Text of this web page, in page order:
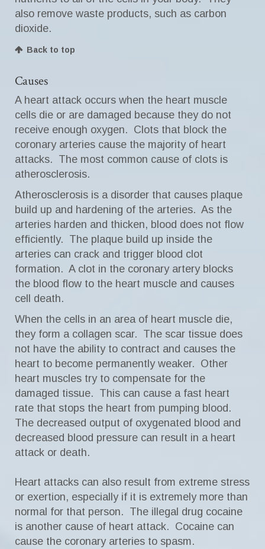
also remove waste products, such as carbon
dioxide.
Back to top
Causes
A heart attack occurs when the heart muscle
cells die or are damaged because they do not
receive enough oxygen. Clots that block the
coronary arteries cause the majority of heart
attacks. The most common cause of clots is
atherosclerosis.
Atherosclerosis is a disorder that causes plaque
build up and hardening of the arteries. As the
arteries harden and thicken, blood does not flow
efficiently. The plaque build up inside the
arteries can crack and trigger blood clot
formation. A clot in the coronary artery blocks
the blood flow to the heart muscle and causes
cell death.
When the cells in an area of heart muscle die,
they form a collagen scar. The scar tissue does
not have the ability to contract and causes the
heart to become permanently weaker. Other
heart muscles try to compensate for the
damaged tissue. This can cause a fast heart
rate that stops the heart from pumping blood.
The decreased output of oxygenated blood and
decreased blood pressure can result in a heart
attack or death.
Heart attacks can also result from extreme stress
or exertion, especially if it is extremely more than
normal for that person. The illegal drug cocaine
is another cause of heart attack. Cocaine can
cause the coronary arteries to spasm.